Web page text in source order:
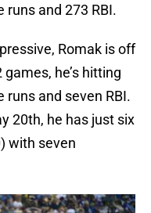
and 273 RBI.
Romak is off
he’s hitting
and seven RBI.
20th, he has just six
with seven